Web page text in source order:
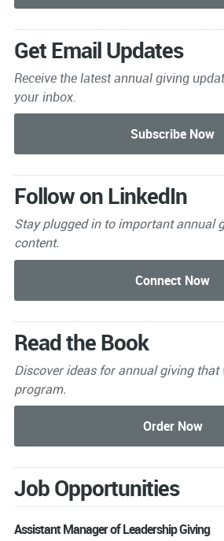
Get Email Updates
Receive the latest annual giving
your inbox.
Follow on LinkedIn
Stay plugged in to importantannual
content.
Read the Book
Discover ideas for annual giving that
program.
Job Opportunities
Assistant Manager of Leadership Giving